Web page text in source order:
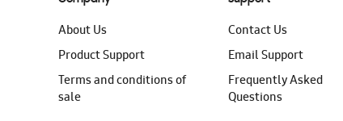
About Us
Product Support
Terms and conditions of
sale
Contact Us
Email Support
Frequently Asked
Questions